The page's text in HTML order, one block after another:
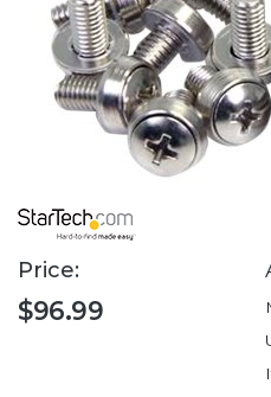
Price:
$96.99